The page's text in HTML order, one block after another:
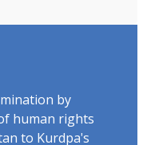
by
human rights
to Kurdpa's